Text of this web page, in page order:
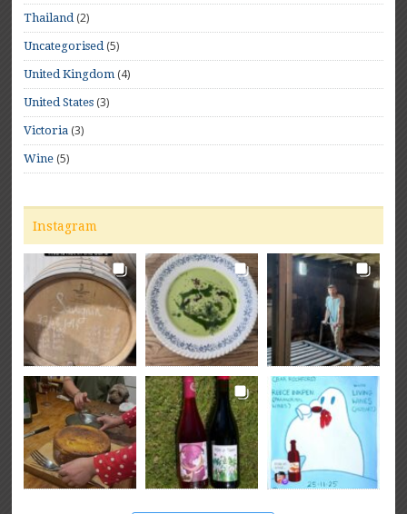
Thailand(2)
Uncategorised(5)
United Kingdom (4)
United States (3)
Victoria (3)
Wine (5)
Instagram